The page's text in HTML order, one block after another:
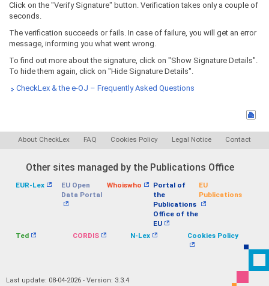
Click on the "Verify Signature" button. Verification takes only a couple of
seconds.
The verification succeeds or fails. In case of failure, you will get an error
message, informing you what went wrong.
To find out more about the signature, click on "Show Signature Details".
To hide them again, click on "Hide Signature Details".
CheckLex & the e-OJ – Frequently Asked Questions
About CheckLex FAQ Cookies Policy Legal Notice Contact
Other sites managed by the Publications Office
EUR-Lex
EU Open
Data Portal
Whoiswho
Portal of
the
Publications
Office of the
EU
EU
Publications
Ted CORDIS N-Lex Cookies Policy
Last update: 08-04-2026 - Version: 3.3.4